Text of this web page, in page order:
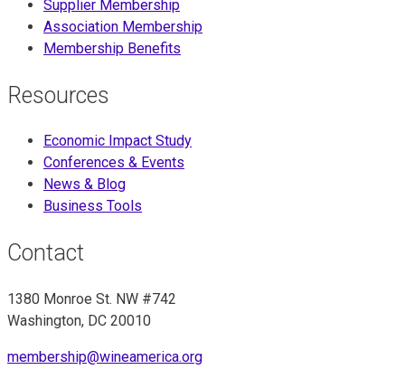
Supplier Membership
Association Membership
Membership Benefits
Resources
Economic Impact Study
Conferences & Events
News & Blog
Business Tools
Contact
1380 Monroe St. NW #742
Washington, DC 20010
membership@wineamerica.org